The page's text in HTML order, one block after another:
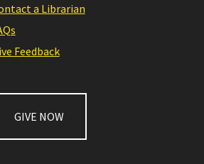
a Librarian
Feedback
GIVE NOW